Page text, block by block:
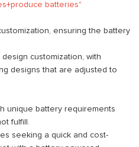
batteries"
ensuring the battery
customization, with
designs that are adjusted to
unique battery requirements
fulfill.
seeking a quick and cost-